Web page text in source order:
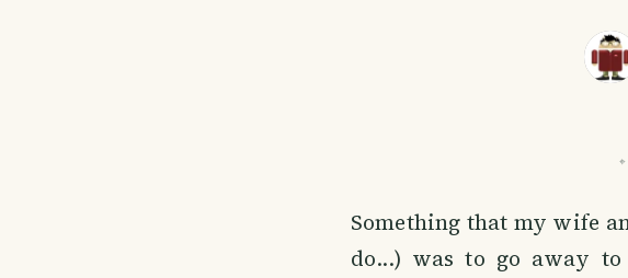
Something that my wife
do...) was to go away